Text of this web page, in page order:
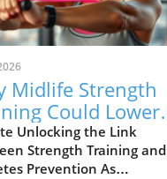
Midlife Strength
Could Lower
Diabetes Risk
Unlocking the Link
Strength Training and
Prevention As